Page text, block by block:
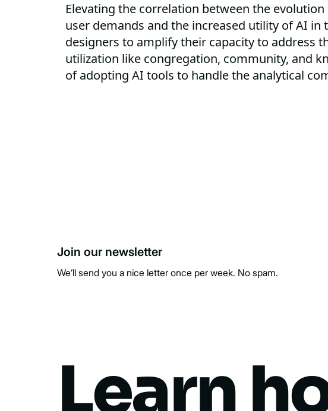
Elevating the correlation between the
user demands and the increased utility of AI in
designers to amplify their capacity to address
utilization like congregation, community, and
of adopting AI tools to handle the analytical
Join our newsletter
We’ll send you a nice letter once per week. No spam.
Learn